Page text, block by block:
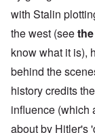
with Stalin
the west (see
know what it is),
behind the
history credits
influence (which
about by Hitler's